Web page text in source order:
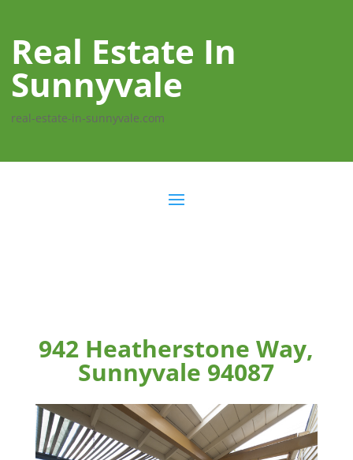
Real Estate In
Sunnyvale
real-estate-in-sunnyvale.com
942 Heatherstone Way,
Sunnyvale 94087